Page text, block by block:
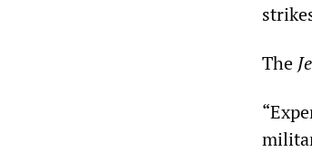
The